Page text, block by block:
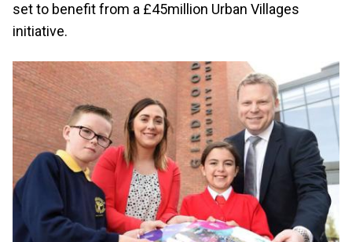
set to benefit from a £45million Urban Villages
initiative.